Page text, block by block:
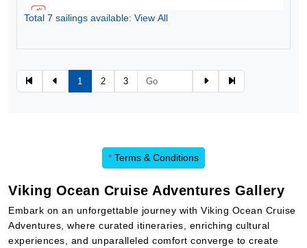
Total 7 sailings available: View All
1 2 3
* Terms & Conditions
Viking Ocean Cruise Adventures Gallery
Embark on an unforgettable journey with Viking Ocean Cruise
Adventures, where curated itineraries, enriching cultural
experiences, and unparalleled comfort converge to create